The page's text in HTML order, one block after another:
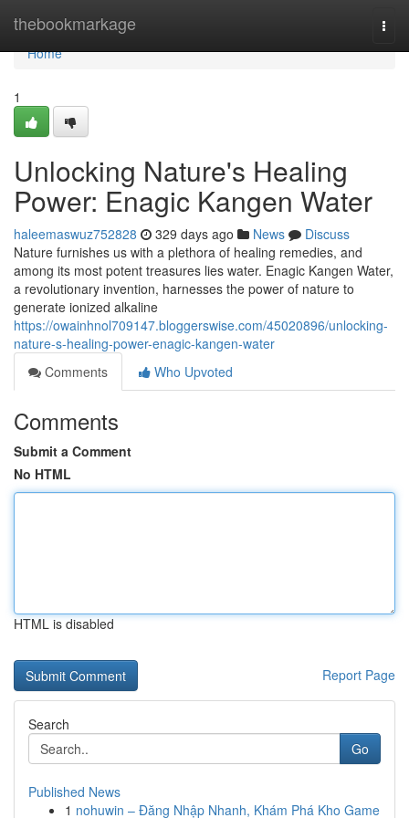
thebookmarkage
Home
Home
1
Unlocking Nature's Healing
Power: Enagic Kangen Water
haleemaswuz752828 329 days ago News
Discuss
Nature furnishes us with a plethora of healing remedies, and
among its most potent treasures lies water. Enagic Kangen Water,
a revolutionary invention, harnesses the power of nature to
generate ionized alkaline
https://owainhnol709147.bloggerswise.com/45020896/unlocking-
nature-s-healing-power-enagic-kangen-water
Comments
Who Upvoted
Comments
Submit a Comment
No HTML
HTML is disabled
Report Page
Search
Go
Published News
1 nohuwin – Đăng Nhập Nhanh, Khám Phá Kho Game